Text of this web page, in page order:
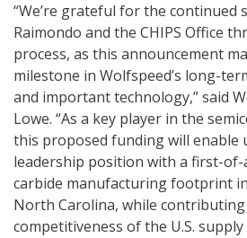
“We’re grateful for the continued
Raimondo and the CHIPS Office
process, as this announcement
milestone in Wolfspeed’s long-
and important technology,” said
Lowe. “As a key player in the
this proposed funding will enable
leadership position with a first-of-
carbide manufacturing footprint
North Carolina, while
competitiveness of the U.S. supply